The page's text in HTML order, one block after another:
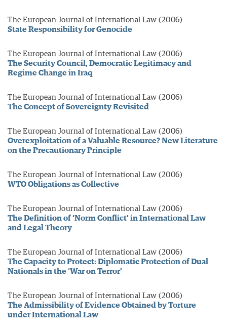
The European Journal of International Law (2006)
State Responsibility for Genocide
The European Journal of International Law (2006)
The Security Council, Democratic Legitimacy and
Regime Change in Iraq
The European Journal of International Law (2006)
The Concept of Sovereignty Revisited
The European Journal of International Law (2006)
Overexploitation of a Valuable Resource? New Literature
on the Precautionary Principle
The European Journal of International Law (2006)
WTO Obligations as Collective
The European Journal of International Law (2006)
The Definition of ‘Norm Conflict’ in International Law
and Legal Theory
The European Journal of International Law (2006)
The Capacity to Protect: Diplomatic Protection of Dual
Nationals in the ‘War on Terror’
The European Journal of International Law (2006)
The Admissibility of Evidence Obtained by Torture
under International Law